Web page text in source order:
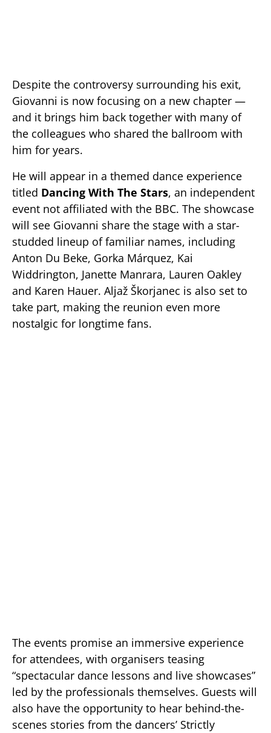
Despite the controversy surrounding his exit,
Giovanni is now focusing on a new chapter —
and it brings him back together with many of
the colleagues who shared the ballroom with
him for years.
He will appear in a themed dance experience
titled Dancing With The Stars, an independent
event not affiliated with the BBC. The showcase
will see Giovanni share the stage with a star-
studded lineup of familiar names, including
Anton Du Beke, Gorka Márquez, Kai
Widdrington, Janette Manrara, Lauren Oakley
and Karen Hauer. Aljaž Škorjanec is also set to
take part, making the reunion even more
nostalgic for longtime fans.
The events promise an immersive experience
for attendees, with organisers teasing
“spectacular dance lessons and live showcases”
led by the professionals themselves. Guests will
also have the opportunity to hear behind-the-
scenes stories from the dancers’ Strictly